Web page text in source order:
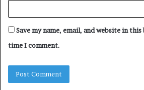
Save my name, email, and website in
time I comment.